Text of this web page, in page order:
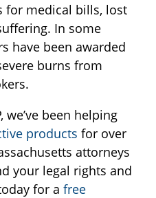
for medical bills, lost
In some
have been awarded
burns from
we’ve been helping
products for over
attorneys
your legal rights and
for a free